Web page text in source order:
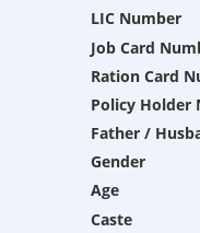
LIC Number
Job Card
Ration Card
Policy Holder
Father /
Gender
Age
Caste